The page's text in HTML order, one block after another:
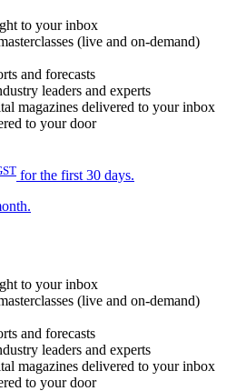
to your inbox
(live and on-demand)
and forecasts
leaders and experts
magazines delivered to your inbox
to your door
for the first 30 days.
to your inbox
(live and on-demand)
and forecasts
leaders and experts
magazines delivered to your inbox
to your door